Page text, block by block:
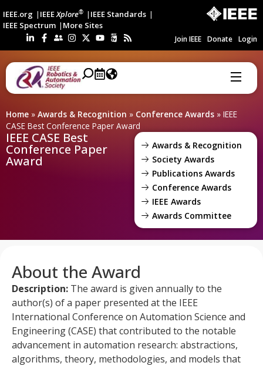
IEEE.org IEEEXplore®
IEEE Standards
IEEE Spectrum
More Sites
Join IEEE Donate Login
Home » Awards & Recognition » Conference Awards » IEEE
CASE Best Conference Paper Award
IEEE CASE Best
Conference Paper
Award
Awards & Recognition
Society Awards
Publications Awards
Conference Awards
IEEE Awards
Awards Committee
About the Award
Description: The award is given annually to the
author(s) of a paper presented at the IEEE
International Conference on Automation Science and
Engineering (CASE) that contributed to the notable
advancement in automation research: abstractions,
algorithms, theory, methodologies, and models that